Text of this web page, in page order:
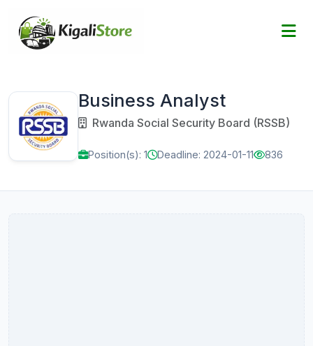
Business Analyst
Rwanda Social Security Board (RSSB)
Position(s): 1 Deadline: 2024-01-11 836